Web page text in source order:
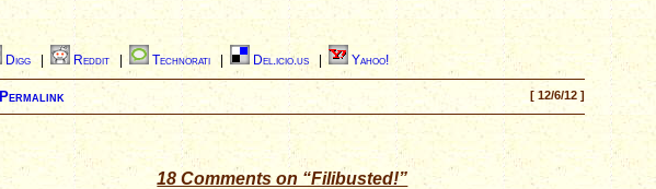
Digg | Reddit Technorati Del.icio.us Yahoo!
[ 12/6/12 ]
Permalink
18 Comments on “Filibusted!”